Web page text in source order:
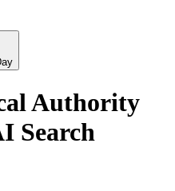
Authority
Search